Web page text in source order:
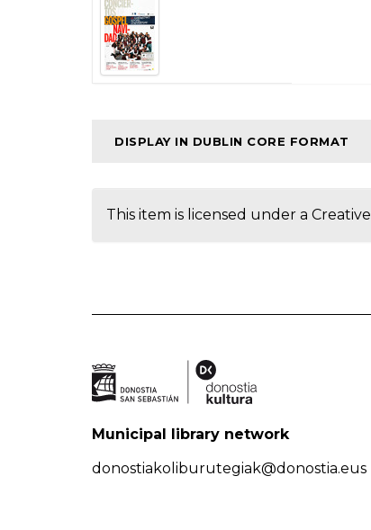
DISPLAY IN DUBLIN CORE FORMAT
This item is licensed under a
Municipal library network
donostiakoliburutegiak@donostia.eus